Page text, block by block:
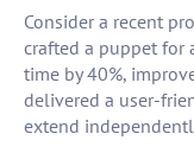
Consider a recent
crafted a puppet for
time by 40%,
delivered a user-
extend